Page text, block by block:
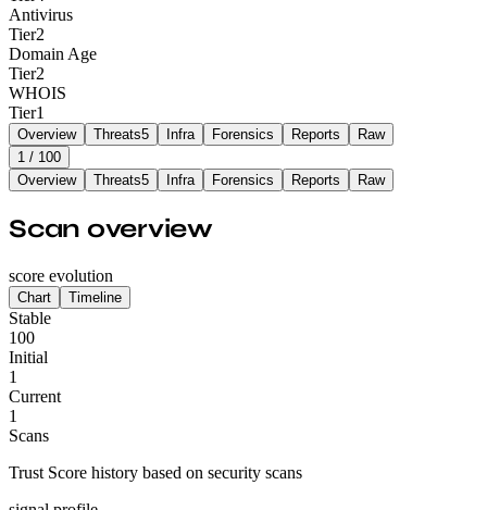
Antivirus
Tier2
Domain Age
Tier2
WHOIS
Tier1
Overview Threats5 Infra Forensics Reports
Raw
1 / 100
Overview
Threats5 Infra Forensics Reports Raw
Scan overview
score evolution
Chart Timeline
Stable
100
Initial
1
Current
1
Scans
Trust Score history based on security scans